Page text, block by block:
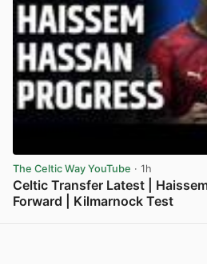
The Celtic Way YouTube · 1h
Celtic Transfer Latest |
Forward | Kilmarnock Test